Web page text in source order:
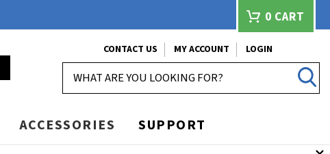
0 CART
CONTACT US MY ACCOUNT
LOGIN
ACCESSORIES SUPPORT